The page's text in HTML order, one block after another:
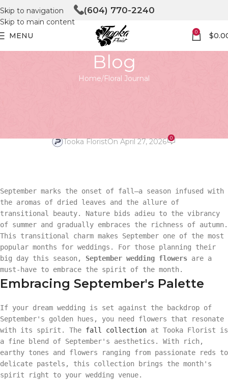
Skip to navigation
Skip to main content
(604) 770-2240
MENU 0 $
Blog
Home Floral Journal
Tooka FloristOn April 27, 2026 0
September marks the onset of fall—a season infused with
the aromas of dried leaves and the allure of
transitional beauty. Nature bids adieu to the vibrancy
of summer and gradually embraces the richness of autumn.
This transitional charm makes September one of the most
popular months for weddings. For those planning their
big day this season, September wedding flowers are a
must-have to embrace the spirit of the month.
Embracing September's Palette
If your dream wedding is set against the backdrop of
September's golden hues, you need flowers that resonate
with its spirit. The fall collection at Tooka Florist is
a fine blend of September's aesthetics. With rich,
earthy tones and flowers ranging from passionate reds to
delicate pastels, this collection brings the month's
spirit right to your wedding venue.